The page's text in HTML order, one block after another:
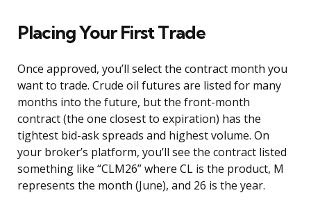
Placing Your First Trade
Once approved, you’ll select the contract month you
want to trade. Crude oil futures are listed for many
months into the future, but the front-month
contract (the one closest to expiration) has the
tightest bid-ask spreads and highest volume. On
your broker’s platform, you’ll see the contract listed
something like “CLM26” where CL is the product, M
represents the month (June), and 26 is the year.